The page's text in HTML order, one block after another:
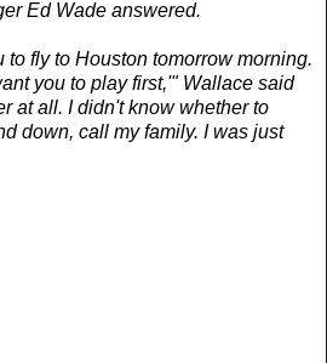
Ed Wade answered.
to fly to Houston tomorrow morning.
you to play first,'" Wallace said
at all. I didn't know whether to
down, call my family. I was just